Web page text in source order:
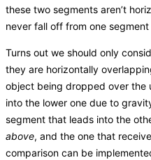
these two segments aren’t
never fall off from one
Turns out we should only
they are horizontally
object being dropped over the
into the lower one due to
segment that leads into the
above, and the one that
comparison can be